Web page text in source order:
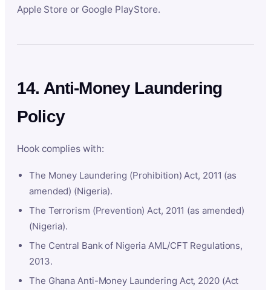
Apple Store or Google PlayStore.
14. Anti-Money Laundering
Policy
Hook complies with:
The Money Laundering (Prohibition) Act, 2011 (as
amended) (Nigeria).
The Terrorism (Prevention) Act, 2011 (as amended)
(Nigeria).
The Central Bank of Nigeria AML/CFT Regulations,
2013.
The Ghana Anti-Money Laundering Act, 2020 (Act